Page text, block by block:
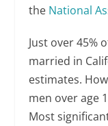
the National
Just over 45%
married in
estimates.
men over age
Most